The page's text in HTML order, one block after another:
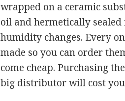
wrapped on a ceramic
oil and hermetically sealed
humidity changes. Every
made so you can order
come cheap. Purchasing
big distributor will cost you